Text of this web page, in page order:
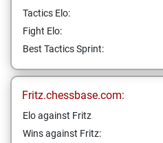
Tactics Elo:
Fight Elo:
Best Tactics Sprint:
Fritz.chessbase.com:
Elo against Fritz
Wins against Fritz: